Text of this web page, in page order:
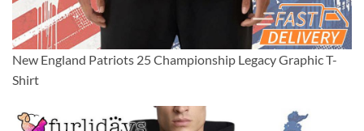
New England Patriots 25 Championship Legacy Graphic T-
Shirt